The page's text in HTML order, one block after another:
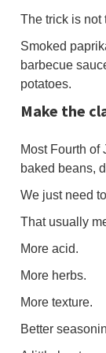
The trick is not
Smoked
barbecue
potatoes.
Make the
Most Fourth of
baked beans,
We just need
That usually
More acid.
More herbs.
More texture.
Better